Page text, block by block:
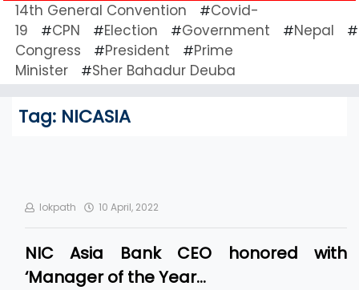
14th General Convention #Covid-
19
#CPN #Election #Government #Nepal #
Congress
#President #Prime
Minister
#Sher Bahadur Deuba
Tag: NICASIA
lokpath 10 April, 2022
NIC Asia Bank CEO honored with
‘Manager of the Year…